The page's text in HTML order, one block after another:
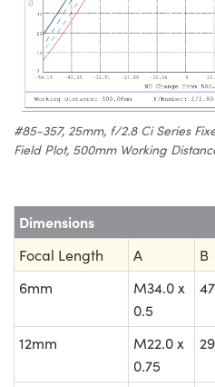
#85-357, 25mm, f/2.8 Ci Series
Field Plot, 500mm Working
Dimensions
Focal Length A B
6mm
M34.0 x
0.5
12mm
M22.0 x
0.75